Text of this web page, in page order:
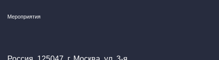
Мероприятия